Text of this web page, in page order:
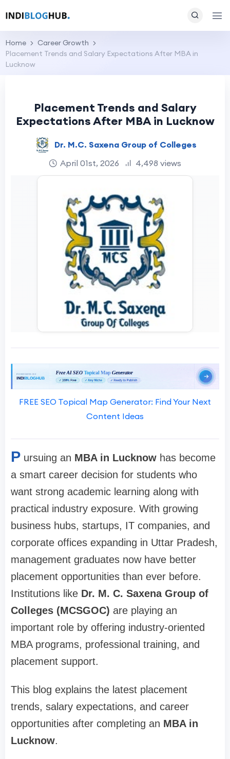
Home
Career Growth
Placement Trends and Salary Expectations After MBA in
Lucknow
Placement Trends and Salary
Expectations After MBA in Lucknow
Dr. M.C. Saxena Group of Colleges
April 01st, 2026
4,498 views
FREE SEO Topical Map Generator: Find Your Next
Content Ideas
P ursuing an MBA in Lucknow has become
a smart career decision for students who
want strong academic learning along with
practical industry exposure. With growing
business hubs, startups, IT companies, and
corporate offices expanding in Uttar Pradesh,
management graduates now have better
placement opportunities than ever before.
Institutions like Dr. M. C. Saxena Group of
Colleges (MCSGOC) are playing an
important role by offering industry-oriented
MBA programs, professional training, and
placement support.
This blog explains the latest placement
trends, salary expectations, and career
opportunities after completing an MBA in
Lucknow.